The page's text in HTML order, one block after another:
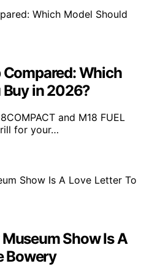
Which
Buy in 2026?
and M18 FUEL
for your…
Show Is A
Bowery